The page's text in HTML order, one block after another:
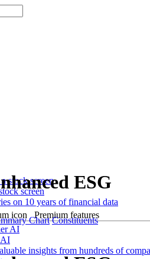
screen
on 10 years of financial data
Premium features
AI
insights from hundreds of
ESG
Chart Constituents